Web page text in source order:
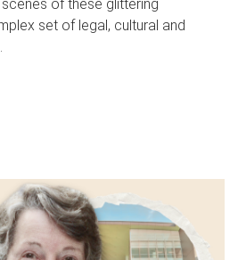
of these glittering
set of legal, cultural and